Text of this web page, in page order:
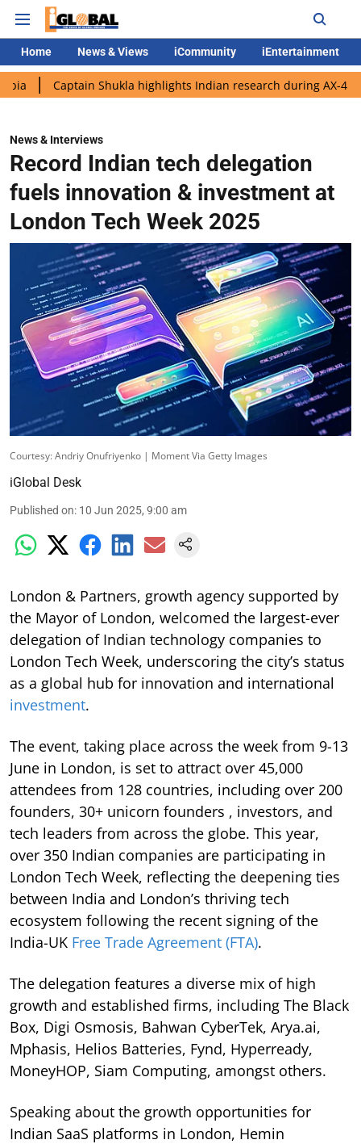
Home News & Views iCommunity iEntertainment
Shukla highlights Indian research during AX-4 mission
News & Interviews
Record Indian tech delegation
fuels innovation & investment at
London Tech Week 2025
Courtesy: Andriy Onufriyenko | Moment Via Getty Images
iGlobal Desk
Published on: 10 Jun 2025, 9:00 am
London & Partners, growth agency supported by
the Mayor of London, welcomed the largest-ever
delegation of Indian technology companies to
London Tech Week, underscoring the city’s status
as a global hub for innovation and international
investment.
The event, taking place across the week from 9-13
June in London, is set to attract over 45,000
attendees from 128 countries, including over 200
founders, 30+ unicorn founders , investors, and
tech leaders from across the globe. This year,
over 350 Indian companies are participating in
London Tech Week, reflecting the deepening ties
between India and London’s thriving tech
ecosystem following the recent signing of the
India-UK Free Trade Agreement (FTA).
The delegation features a diverse mix of high
growth and established firms, including The Black
Box, Digi Osmosis, Bahwan CyberTek, Arya.ai,
Mphasis, Helios Batteries, Fynd, Hyperready,
MoneyHOP, Siam Computing, amongst others.
Speaking about the growth opportunities for
Indian SaaS platforms in London, Hemin